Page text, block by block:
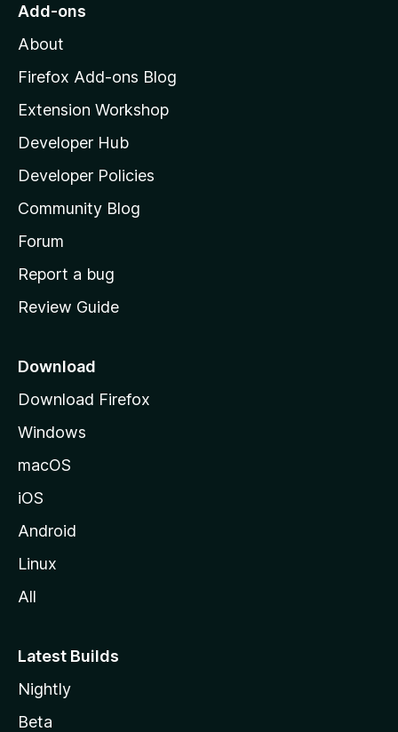
o
z
l
l
a
s
h
o
e
a
e
Add-ons
About
Firefox Add-ons Blog
Extension Workshop
Developer Hub
Developer Policies
Community Blog
Forum
Report a bug
Review Guide
Download
Download Firefox
Windows
macOS
iOS
Android
Linux
All
Latest Builds
Nightly
Beta